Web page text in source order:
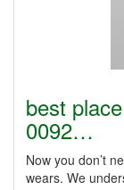
best
0092…
Now you don’t
wears. We